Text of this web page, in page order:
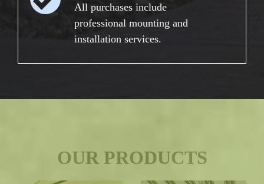
All purchases include
professional mounting and
installation services.
OUR PRODUCTS